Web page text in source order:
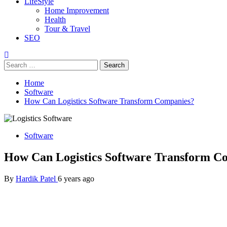
Home Improvement
Health
Tour & Travel
SEO
Search
for:
Home
Software
How Can Logistics Software Transform Companies?
Software
How Can Logistics Software Transform
By Hardik Patel 6 years ago